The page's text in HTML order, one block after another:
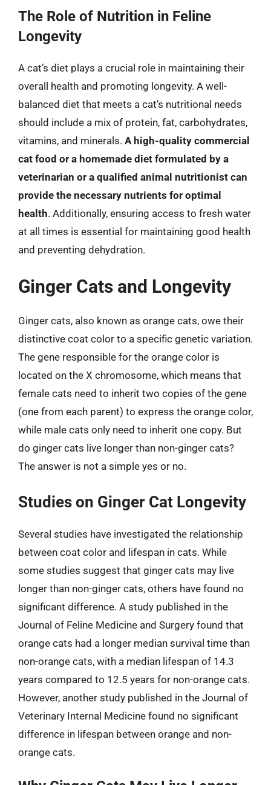
The Role of Nutrition in Feline
Longevity
A cat’s diet plays a crucial role in maintaining their
overall health and promoting longevity. A well-
balanced diet that meets a cat’s nutritional needs
should include a mix of protein, fat, carbohydrates,
vitamins, and minerals. A high-quality commercial
cat food or a homemade diet formulated by a
veterinarian or a qualified animal nutritionist can
provide the necessary nutrients for optimal
health. Additionally, ensuring access to fresh water
at all times is essential for maintaining good health
and preventing dehydration.
Ginger Cats and Longevity
Ginger cats, also known as orange cats, owe their
distinctive coat color to a specific genetic variation.
The gene responsible for the orange color is
located on the X chromosome, which means that
female cats need to inherit two copies of the gene
(one from each parent) to express the orange color,
while male cats only need to inherit one copy. But
do ginger cats live longer than non-ginger cats?
The answer is not a simple yes or no.
Studies on Ginger Cat Longevity
Several studies have investigated the relationship
between coat color and lifespan in cats. While
some studies suggest that ginger cats may live
longer than non-ginger cats, others have found no
significant difference. A study published in the
Journal of Feline Medicine and Surgery found that
orange cats had a longer median survival time than
non-orange cats, with a median lifespan of 14.3
years compared to 12.5 years for non-orange cats.
However, another study published in the Journal of
Veterinary Internal Medicine found no significant
difference in lifespan between orange and non-
orange cats.